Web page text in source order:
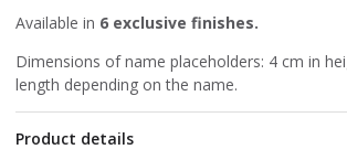
Available in 6 exclusive finishes.
Dimensions of name placeholders: 4 cm in
length depending on the name.
Product details